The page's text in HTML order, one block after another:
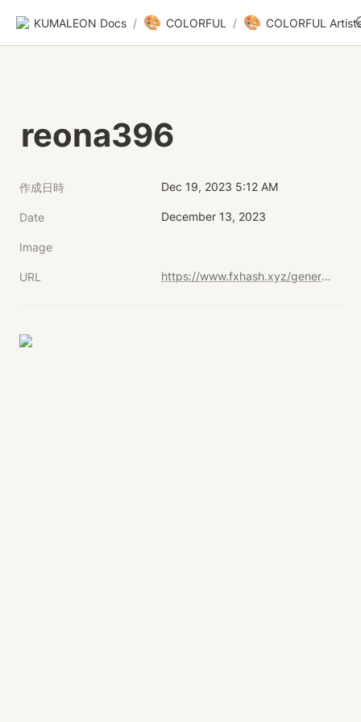
KUMALEON Docs / 🎨 COLORFUL / 🎨 COLORFUL
reona396
作成日時 Dec 19, 2023 5:12 AM
Date December 13, 2023
Image
URL https://www.fxhash.xyz/generative/29716